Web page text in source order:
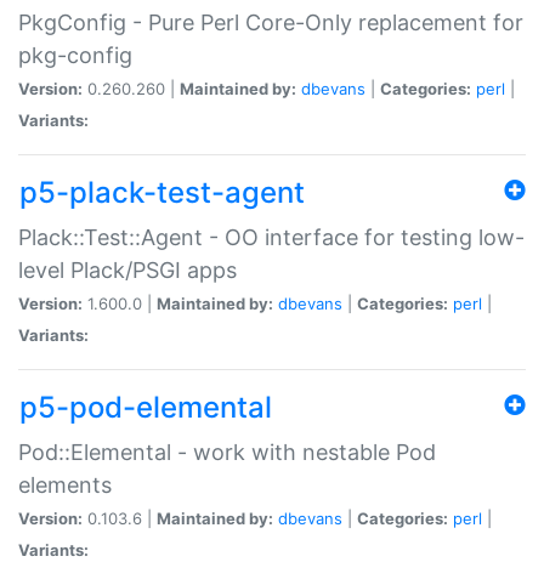
PkgConfig - Pure Perl Core-Only replacement for
pkg-config
Version: 0.260.260 | Maintained by: dbevans Categories: perl
Variants:
p5-plack-test-agent
Plack::Test::Agent - OO interface for testing low-
level Plack/PSGI apps
Version: 1.600.0 | Maintained by: dbevans Categories: perl
Variants:
p5-pod-elemental
Pod::Elemental - work with nestable Pod
elements
Version: 0.103.6 | Maintained by: dbevans Categories: perl
Variants: